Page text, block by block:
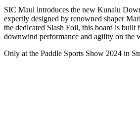
SIC Maui introduces the new Kunalu
expertly designed by renowned shaper
the dedicated Slash Foil, this board is built
downwind performance and agility on the
Only at the Paddle Sports Show 2024 in